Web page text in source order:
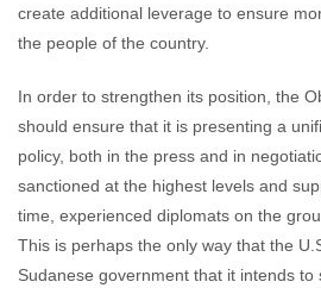
create additional leverage to ensure
the people of the country.
In order to strengthen its position, the
should ensure that it is presenting a
policy, both in the press and in
sanctioned at the highest levels and
time, experienced diplomats on the
This is perhaps the only way that the
Sudanese government that it intends to